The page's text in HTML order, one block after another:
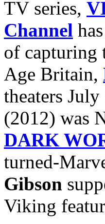
TV series,
Channel
of capturing
Age Britain,
theaters
(2012) was
DARK
turned-
Gibson
Viking